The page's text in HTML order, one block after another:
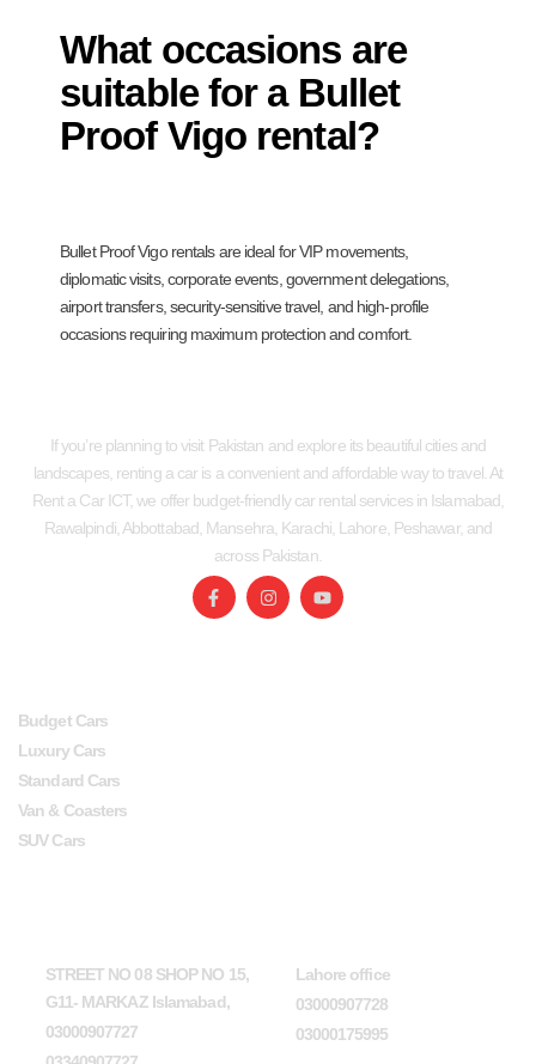
What occasions are
suitable for a Bullet
Proof Vigo rental?
Bullet Proof Vigo rentals are ideal for VIP movements,
diplomatic visits, corporate events, government delegations,
airport transfers, security-sensitive travel, and high-profile
occasions requiring maximum protection and comfort.
If you’re planning to visit Pakistan and explore its beautiful cities and
landscapes, renting a car is a convenient and affordable way to travel. At
Rent a Car ICT, we offer budget-friendly car rental services in Islamabad,
Rawalpindi, Abbottabad, Mansehra, Karachi, Lahore, Peshawar, and
across Pakistan.
Budget Cars
Luxury Cars
Standard Cars
Van & Coasters
SUV Cars
STREET NO 08 SHOP NO 15,
G11- MARKAZ Islamabad,
03000907727
Lahore office
03000907728
03000175995